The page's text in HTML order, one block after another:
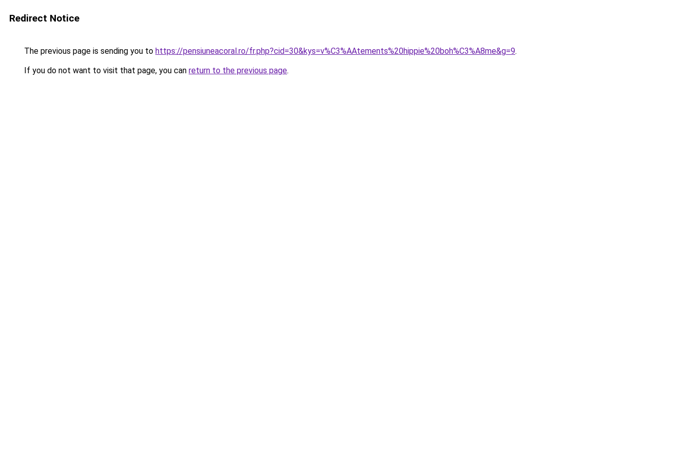
Redirect Notice
The previous page is sending you to https://pensiuneacoral.ro/fr.php?cid=30&kys=v%C3%AAtements%20hippie%20boh%C3%A8me&g=9.
If you do not want to visit that page, you can return to the previous page.